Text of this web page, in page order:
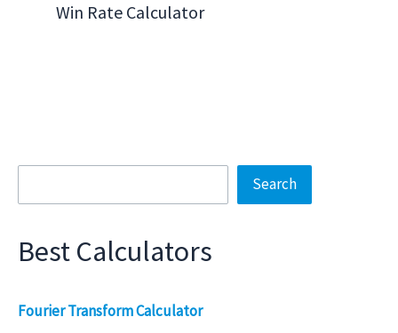
Win Rate Calculator
Search
Best Calculators
Fourier Transform Calculator